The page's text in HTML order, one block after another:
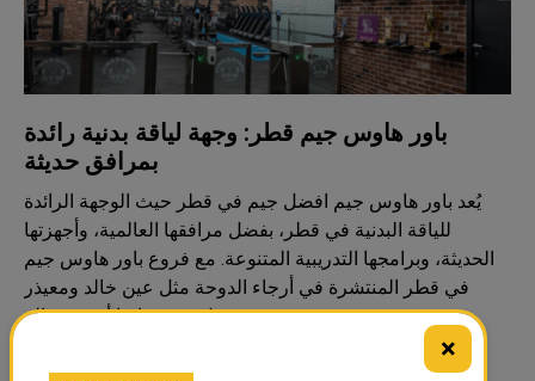
باور هاوس جيم قطر: وجهة لياقة بدنية رائدة
بمرافق حديثة
يُعد باور هاوس جيم افضل جيم في قطر حيث الوجهة الرائدة
للياقة البدنية في قطر، بفضل مرافقها العالمية، وأجهزتها
الحديثة، وبرامجها التدريبية المتنوعة. مع فروع باور هاوس جيم
في قطر المنتشرة في أرجاء الدوحة مثل عين خالد ومعيذر
ودحيل، فهي دائمًا أقرب صالة ..
×